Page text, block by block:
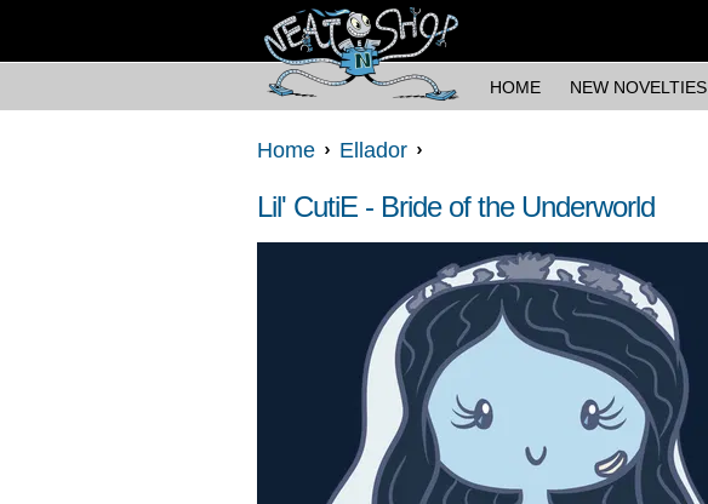
HOME NEW NOVELTIES
Home Ellador
Lil' CutiE - Bride of the Underworld